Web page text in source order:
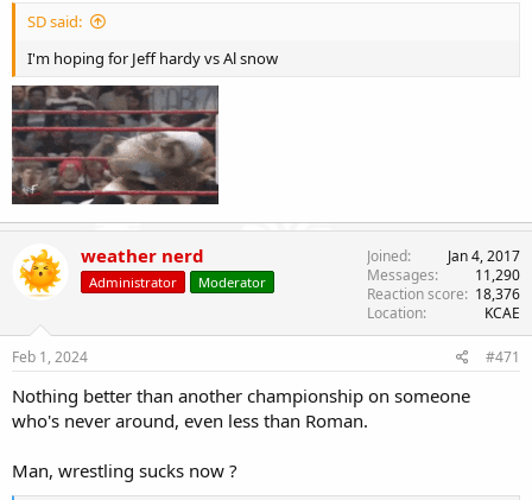
SD said:
I'm hoping for Jeff hardy vs Al snow
weather nerd
Administrator Moderator
Joined
Jan 4, 2017
Messages
11,290
Reaction score
18,376
Location
KCAE
Feb 1, 2024 #471
Nothing better than another championship on someone
who's never around, even less than Roman.
Man, wrestling sucks now ?